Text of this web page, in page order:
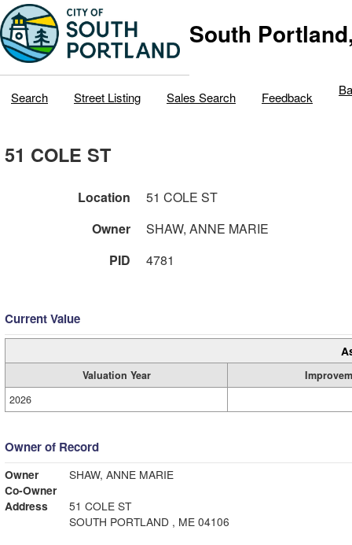
South
Search Street Listing Sales Search Feedback
51 COLE ST
Location
51 COLE ST
Owner
SHAW, ANNE MARIE
PID
4781
Current Value
Valuation Year
2026
Owner of Record
Owner
SHAW, ANNE MARIE
Co-Owner
Address
51 COLE ST
SOUTH PORTLAND , ME 04106